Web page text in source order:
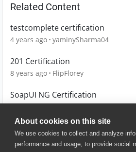
About cookies on this site
We use cookies to collect and analyze
performance and usage, to provide social
Related Content
testcomplete certification
4 years ago yaminySharma04
201 Certification
8 years ago FlipFlorey
SoapUI NG Certification